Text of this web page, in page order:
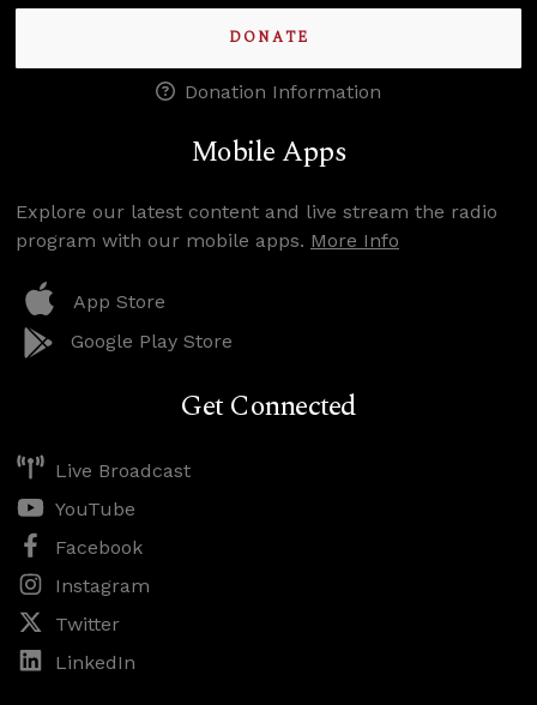
DONATE
Donation Information
Mobile Apps
Explore our latest content and live stream the radio
program with our mobile apps. More Info
App Store
Google Play Store
Get Connected
Live Broadcast
YouTube
Facebook
Instagram
Twitter
LinkedIn